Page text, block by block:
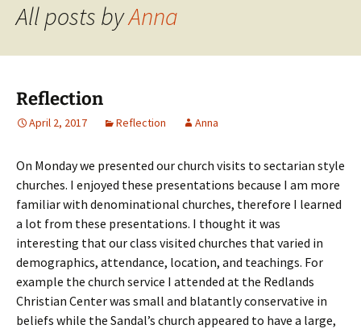
All posts byAnna
Reflection
April 2, 2017 Reflection Anna
On Monday we presented our church visits to sectarian style
churches. I enjoyed these presentations because I am more
familiar with denominational churches, therefore I learned
a lot from these presentations. I thought it was
interesting that our class visited churches that varied in
demographics, attendance, location, and teachings. For
example the church service I attended at the Redlands
Christian Center was small and blatantly conservative in
beliefs while the Sandal’s church appeared to have a large,